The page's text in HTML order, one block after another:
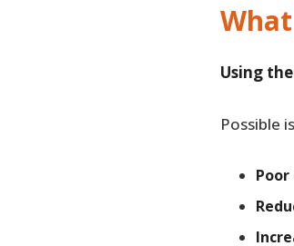
Using
Possible